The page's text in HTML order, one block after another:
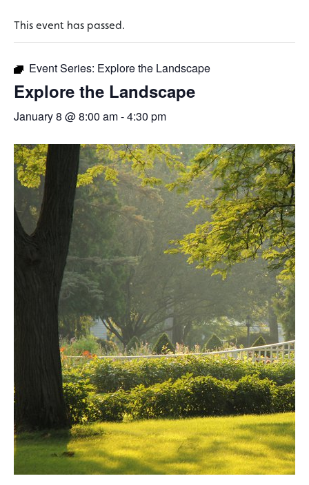
This event has passed.
Event Series: Explore the Landscape
Explore the Landscape
January 8 @ 8:00 am-4:30 pm